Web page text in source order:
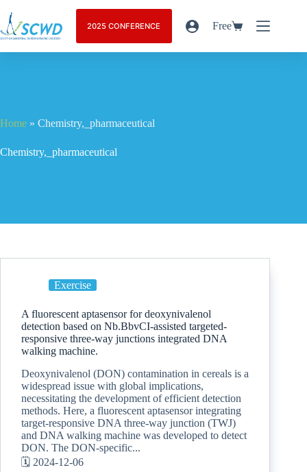
2025 CONFERENCE Free
Home » Chemistry,_pharmaceutical
Chemistry,_pharmaceutical
Exercise
A fluorescent aptasensor for deoxynivalenol
detection based on Nb.BbvCI-assisted targeted-
responsive three-way junctions integrated DNA
walking machine.
Deoxynivalenol (DON) contamination in cereals is a
widespread issue with global implications,
necessitating the development of efficient detection
methods. Here, a fluorescent aptasensor integrating
target-responsive DNA three-way junction (TWJ)
and DNA walking machine was developed to detect
DON. The DON-specific...
🗓️ 2024-12-06